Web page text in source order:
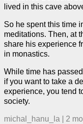
lived in this cave
So he spent this time
meditations. Then, at
share his experience
in monastics.
While time has
if you want to take a
experience, you tend
society.
michal_hanu_la
2